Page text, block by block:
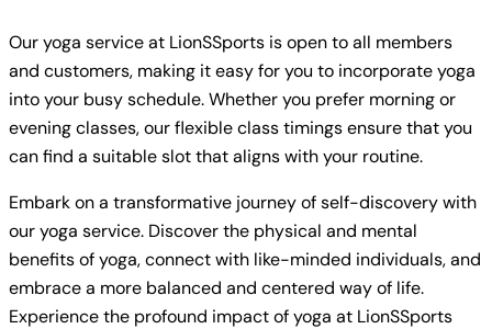
Our yoga service at LionSSports is open to all members
and customers, making it easy for you to incorporate yoga
into your busy schedule. Whether you prefer morning or
evening classes, our flexible class timings ensure that you
can find a suitable slot that aligns with your routine.
Embark on a transformative journey of self-discovery with
our yoga service. Discover the physical and mental
benefits of yoga, connect with like-minded individuals, and
embrace a more balanced and centered way of life.
Experience the profound impact of yoga at LionSSports